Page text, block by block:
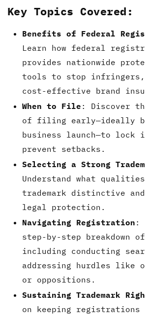
Key Topics Covered:
Benefits of Federal
Learn how federal
provides nationwide
tools to stop
cost-effective brand
When to File : Discover
of filing early—ideally
business launch—to lock
prevent setbacks.
Selecting a Strong
Understand what qualities
trademark distinctive
legal protection.
Navigating Registration :
step-by-step breakdown
including conducting
addressing hurdles like
or oppositions.
Sustaining Trademark
on keeping registrations